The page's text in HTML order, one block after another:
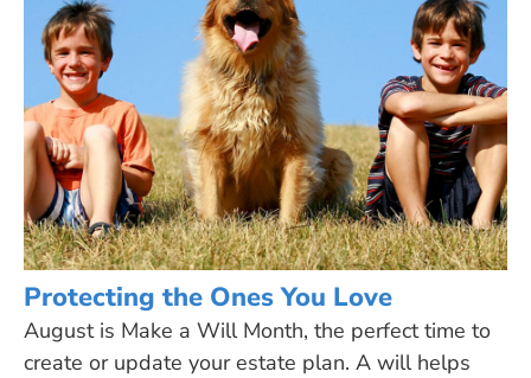
Protecting the Ones You Love
August is Make a Will Month, the perfect time to
create or update your estate plan. A will helps